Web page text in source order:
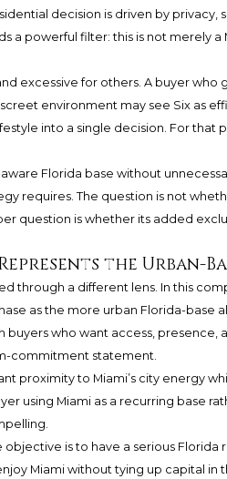
decision is driven by privacy,
a powerful filter: this is not merely a
excessive for others. A buyer who
environment may see Six as
into a single decision. For that
Florida base without
requires. The question is not
question is whether its added
the Urban-
through a different lens. In this
as the more urban Florida-base
who want access, presence,
commitment statement.
proximity to Miami’s city energy
using Miami as a recurring base
is to have a serious Florida
Miami without tying up capital in